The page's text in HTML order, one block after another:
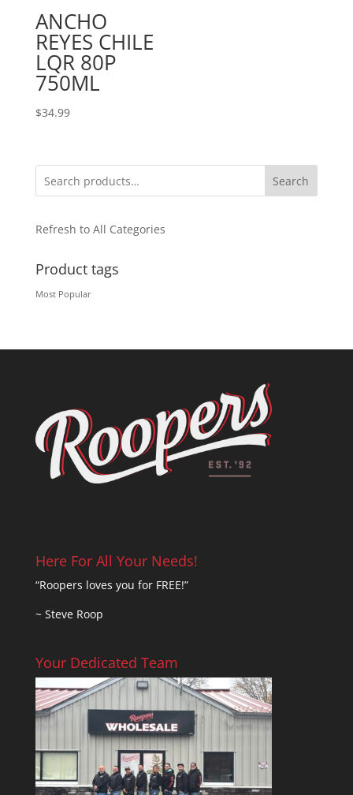
ANCHO
REYES CHILE
LQR 80P
750ML
$34.99
Search
Refresh to All Categories
Product tags
Most Popular
Here For All Your Needs!
“Roopers loves you for FREE!”
~ Steve Roop
Your Dedicated Team